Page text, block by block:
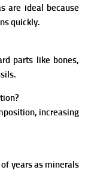
are ideal because
quickly.
parts like bones,
increasing
years as minerals